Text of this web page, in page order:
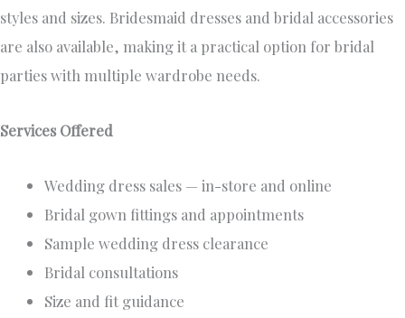
styles and sizes. Bridesmaid dresses and bridal accessories
are also available, making it a practical option for bridal
parties with multiple wardrobe needs.
Services Offered
Wedding dress sales — in-store and online
Bridal gown fittings and appointments
Sample wedding dress clearance
Bridal consultations
Size and fit guidance